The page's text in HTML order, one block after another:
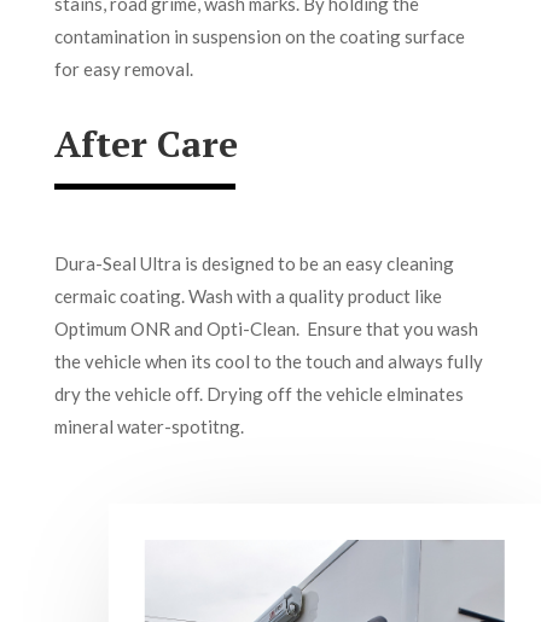
contamination in suspension on the coating surface
for easy removal.
After Care
Dura-Seal Ultra is designed to be an easy cleaning
cermaic coating. Wash with a quality product like
Optimum ONR and Opti-Clean. Ensure that you wash
the vehicle when its cool to the touch and always fully
dry the vehicle off. Drying off the vehicle elminates
mineral water-spotitng.